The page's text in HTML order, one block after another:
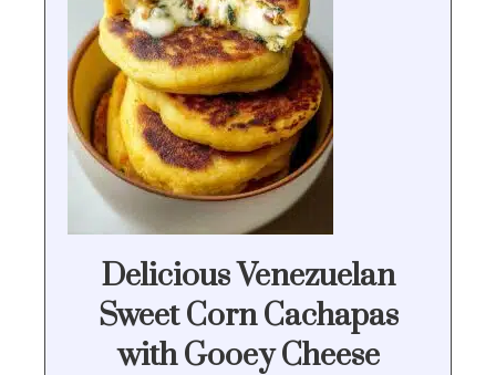
Delicious Venezuelan
Sweet Corn Cachapas
with Gooey Cheese